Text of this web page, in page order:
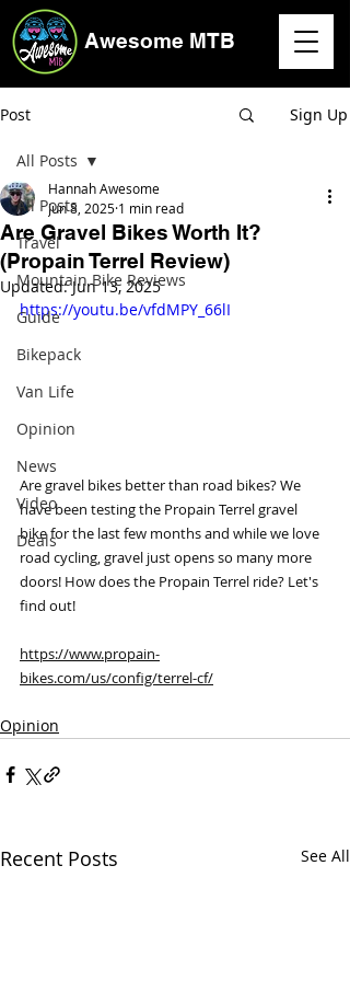
Awesome MTB
Post Sign Up
All Posts
Travel
Mountain Bike Reviews
Guide
Bikepack
Van Life
Opinion
News
Video
Deals
All Posts
Are Gravel Bikes Worth It?
(Propain Terrel Review)
Hannah Awesome
Jun 8, 2025 1 min read
Updated:Jun 13, 2025
https://youtu.be/vfdMPY_66lI
Are gravel bikes better than road bikes? We
have been testing the Propain Terrel gravel
bike for the last few months and while we love
road cycling, gravel just opens so many more
doors! How does the Propain Terrel ride? Let's
find out!
https://www.propain-
bikes.com/us/config/terrel-cf/
Opinion
Recent Posts See All